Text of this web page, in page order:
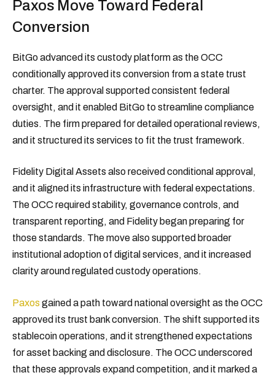
Paxos Move Toward Federal
Conversion
BitGo advanced its custody platform as the OCC
conditionally approved its conversion from a state trust
charter. The approval supported consistent federal
oversight, and it enabled BitGo to streamline compliance
duties. The firm prepared for detailed operational reviews,
and it structured its services to fit the trust framework.
Fidelity Digital Assets also received conditional approval,
and it aligned its infrastructure with federal expectations.
The OCC required stability, governance controls, and
transparent reporting, and Fidelity began preparing for
those standards. The move also supported broader
institutional adoption of digital services, and it increased
clarity around regulated custody operations.
Paxos gained a path toward national oversight as the OCC
approved its trust bank conversion. The shift supported its
stablecoin operations, and it strengthened expectations
for asset backing and disclosure. The OCC underscored
that these approvals expand competition, and it marked a